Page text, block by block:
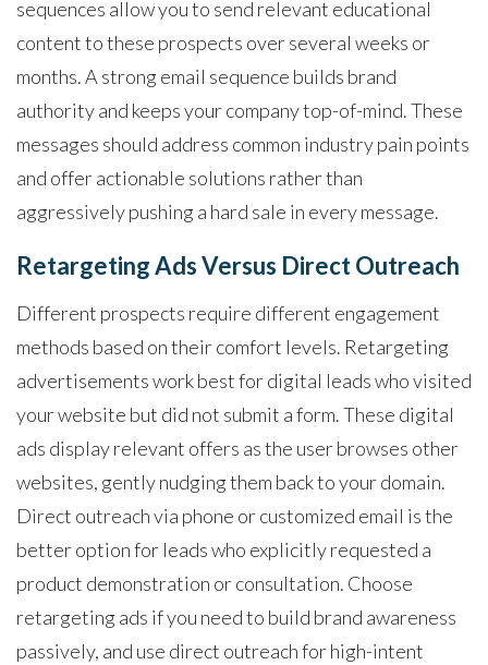
sequences allow you to send relevant educational
content to these prospects over several weeks or
months. A strong email sequence builds brand
authority and keeps your company top-of-mind. These
messages should address common industry pain points
and offer actionable solutions rather than
aggressively pushing a hard sale in every message.
Retargeting Ads Versus Direct Outreach
Different prospects require different engagement
methods based on their comfort levels. Retargeting
advertisements work best for digital leads who visited
your website but did not submit a form. These digital
ads display relevant offers as the user browses other
websites, gently nudging them back to your domain.
Direct outreach via phone or customized email is the
better option for leads who explicitly requested a
product demonstration or consultation. Choose
retargeting ads if you need to build brand awareness
passively, and use direct outreach for high-intent